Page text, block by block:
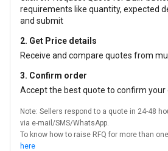
requirements like quantity, expected
and submit
2. Get Price details
Receive and compare quotes from
3. Confirm order
Accept the best quote to confirm your
Note: Sellers respond to a quote in 24-48
via e-mail/SMS/WhatsApp.
To know how to raise RFQ for more than
here